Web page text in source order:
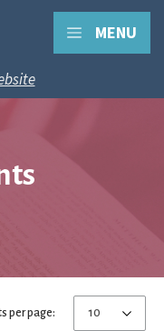
MENU
per page: